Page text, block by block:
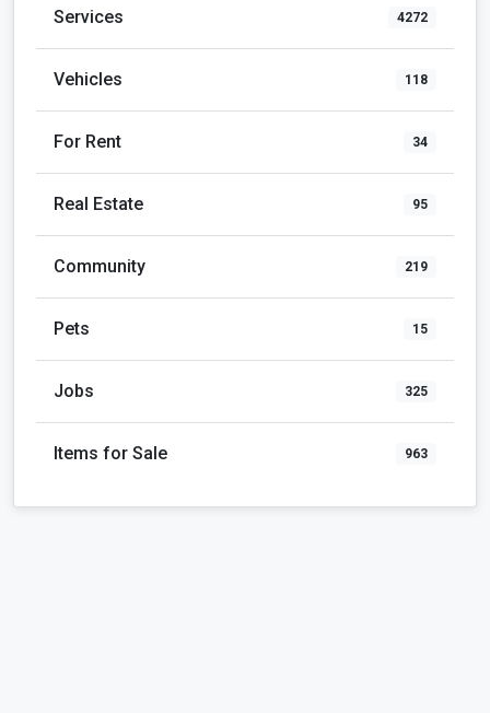
Services 4272
Vehicles 118
For Rent 34
Real Estate 95
Community 219
Pets 15
Jobs 325
Items for Sale 963